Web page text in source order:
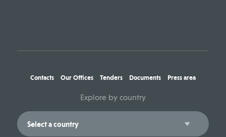
Contacts Our Offices Tenders Documents Press area
Explore by country